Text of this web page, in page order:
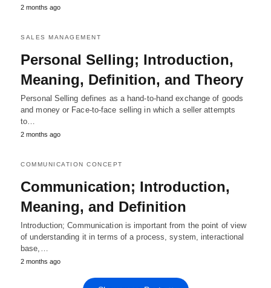
2 months ago
SALES MANAGEMENT
Personal Selling; Introduction,
Meaning, Definition, and Theory
Personal Selling defines as a hand-to-hand exchange of goods
and money or Face-to-face selling in which a seller attempts
to…
2 months ago
COMMUNICATION CONCEPT
Communication; Introduction,
Meaning, and Definition
Introduction; Communication is important from the point of view
of understanding it in terms of a process, system, interactional
base,…
2 months ago